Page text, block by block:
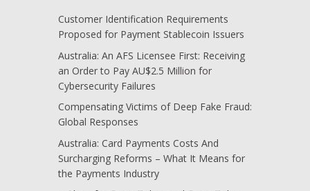
Customer Identification Requirements
Proposed for Payment Stablecoin Issuers
Australia: An AFS Licensee First: Receiving
an Order to Pay AU$2.5 Million for
Cybersecurity Failures
Compensating Victims of Deep Fake Fraud:
Global Responses
Australia: Card Payments Costs And
Surcharging Reforms – What It Means for
the Payments Industry